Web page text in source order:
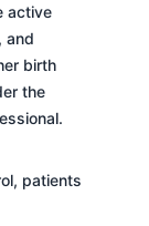
active
and
birth
the
patients